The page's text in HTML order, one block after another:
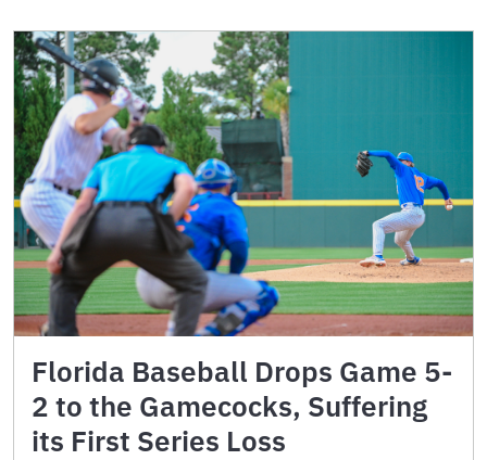
Florida Baseball Drops Game 5-
2 to the Gamecocks, Suffering
its First Series Loss